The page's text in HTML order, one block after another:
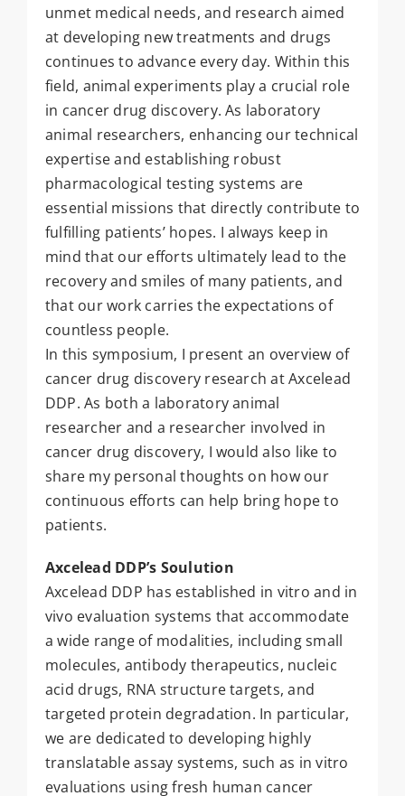
unmet medical needs, and research aimed
at developing new treatments and drugs
continues to advance every day. Within this
field, animal experiments play a crucial role
in cancer drug discovery. As laboratory
animal researchers, enhancing our technical
expertise and establishing robust
pharmacological testing systems are
essential missions that directly contribute to
fulfilling patients’ hopes. I always keep in
mind that our efforts ultimately lead to the
recovery and smiles of many patients, and
that our work carries the expectations of
countless people.
In this symposium, I present an overview of
cancer drug discovery research at Axcelead
DDP. As both a laboratory animal
researcher and a researcher involved in
cancer drug discovery, I would also like to
share my personal thoughts on how our
continuous efforts can help bring hope to
patients.
Axcelead DDP’s Soulution
Axcelead DDP has established in vitro and in
vivo evaluation systems that accommodate
a wide range of modalities, including small
molecules, antibody therapeutics, nucleic
acid drugs, RNA structure targets, and
targeted protein degradation. In particular,
we are dedicated to developing highly
translatable assay systems, such as in vitro
evaluations using fresh human cancer